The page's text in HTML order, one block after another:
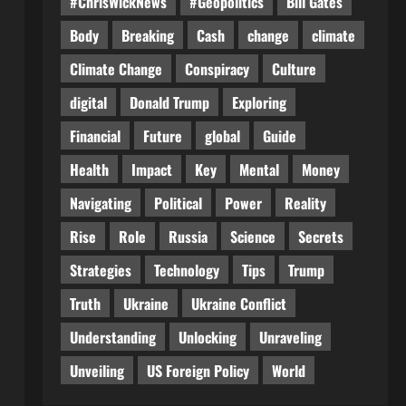
Body
Breaking Cash change
climate
Climate Change
Conspiracy
Culture
digital
Donald Trump
Exploring
Financial
Future global
Guide
Health
Impact Key Mental
Money
Navigating
Political Power
Reality
Rise
Role Russia Science
Secrets
Strategies
Technology Tips
Trump
Truth
Ukraine
Ukraine Conflict
Understanding
Unlocking
Unraveling
Unveiling
US Foreign Policy World